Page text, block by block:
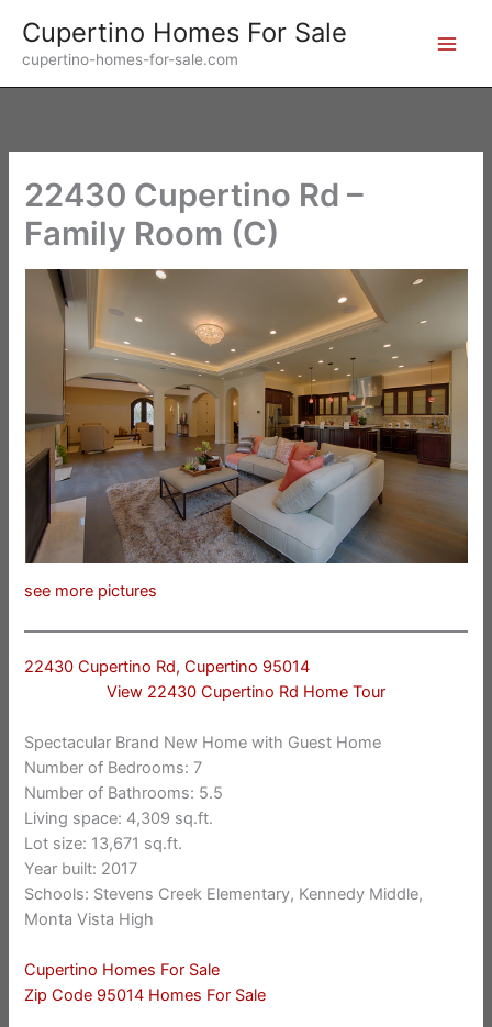
content
Cupertino Homes For Sale
cupertino-homes-for-sale.com
22430 Cupertino Rd –
Family Room (C)
see more pictures
22430 Cupertino Rd, Cupertino 95014
View 22430 Cupertino Rd Home Tour
Spectacular Brand New Home with Guest Home
Number of Bedrooms: 7
Number of Bathrooms: 5.5
Living space: 4,309 sq.ft.
Lot size: 13,671 sq.ft.
Year built: 2017
Schools: Stevens Creek Elementary, Kennedy Middle,
Monta Vista High
Cupertino Homes For Sale
Zip Code 95014 Homes For Sale